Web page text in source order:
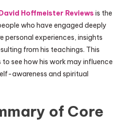
Hoffmeister Reviews is the
who have engaged deeply
personal experiences, insights
from his teachings. This
see how his work may influence
awareness and spiritual
of Core